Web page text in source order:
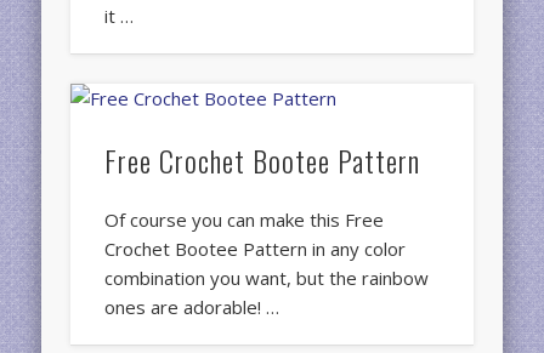
it …
Free Crochet Bootee Pattern
Of course you can make this Free
Crochet Bootee Pattern in any color
combination you want, but the rainbow
ones are adorable! …